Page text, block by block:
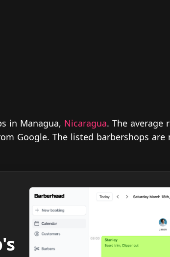
in Managua, Nicaragua. The average
Google. The listed barbershops